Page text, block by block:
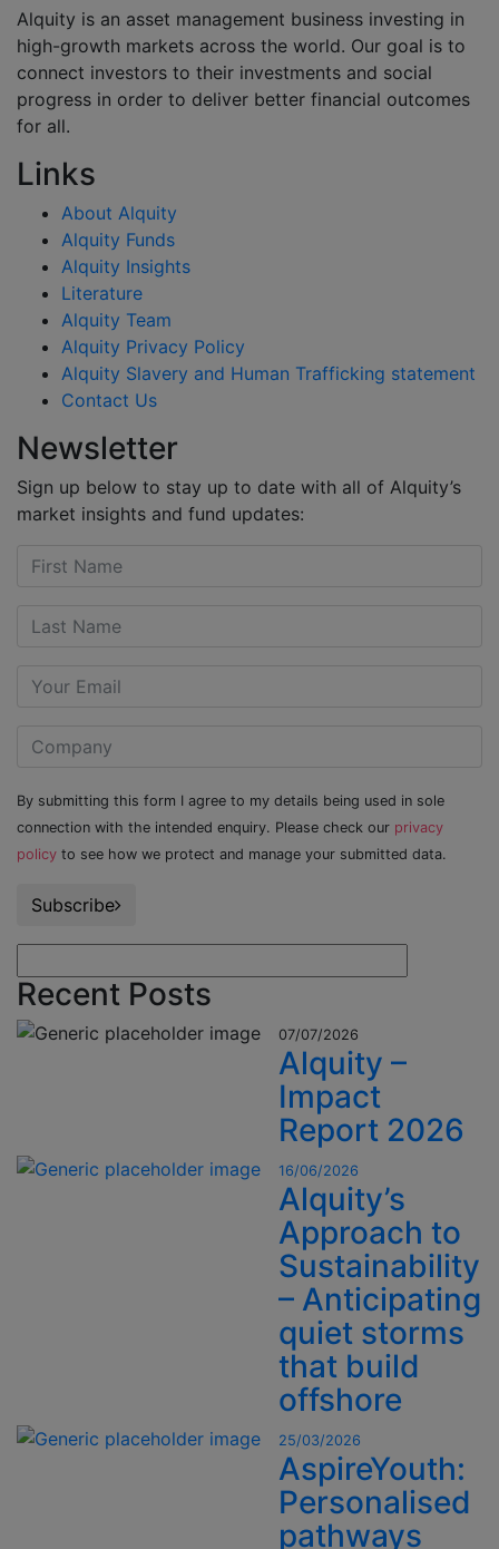
Alquity is an asset management business investing in
high-growth markets across the world. Our goal is to
connect investors to their investments and social
progress in order to deliver better financial outcomes
for all.
Links
About Alquity
Alquity Funds
Alquity Insights
Literature
Alquity Team
Alquity Privacy Policy
Alquity Slavery and Human Trafficking statement
Contact Us
Newsletter
Sign up below to stay up to date with all of Alquity’s
market insights and fund updates:
By submitting this form I agree to my details being used in sole
connection with the intended enquiry. Please check our privacy
policy to see how we protect and manage your submitted data.
Subscribe
Recent Posts
07/07/2026
Alquity –
Impact
Report 2026
16/06/2026
Alquity’s
Approach to
Sustainability
– Anticipating
quiet storms
that build
offshore
25/03/2026
AspireYouth:
Personalised
pathways